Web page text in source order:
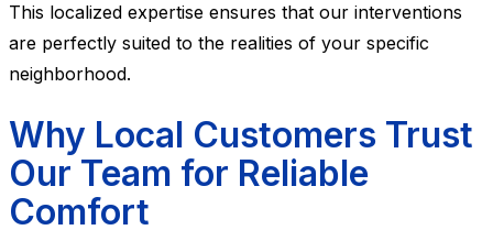
This localized expertise ensures that our interventions
are perfectly suited to the realities of your specific
neighborhood.
Why Local Customers Trust
Our Team for Reliable
Comfort